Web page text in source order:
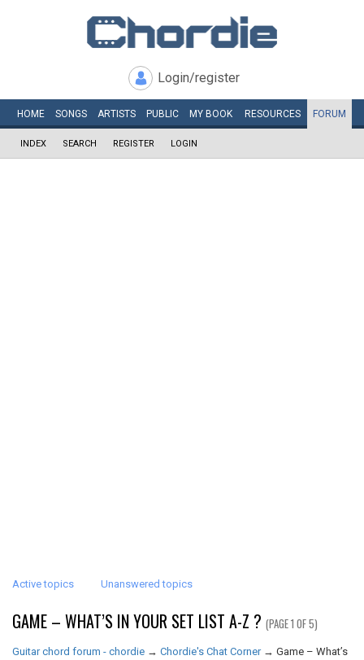
Login/register
HOME SONGS ARTISTS PUBLIC MY BOOK RESOURCES FORUM
INDEX SEARCH REGISTER LOGIN
Active topics Unanswered topics
GAME – WHAT’S IN YOUR SET LIST A-Z ? (PAGE 1 OF 5)
Guitar chord forum - chordie → Chordie's Chat Corner → Game – What’s